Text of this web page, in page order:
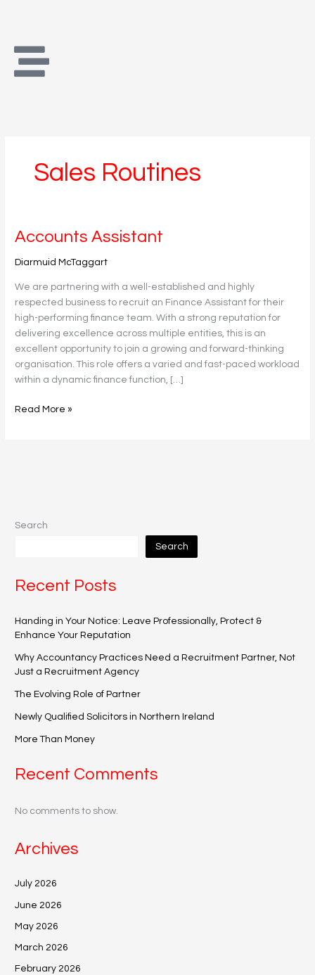
Sales Routines
Accounts Assistant
Diarmuid McTaggart
We are partnering with a well-established and highly
respected business to recruit an Finance Assistant for their
high-performing finance team. With a strong reputation for
delivering excellence across multiple entities, this is an
excellent opportunity to join a growing and forward-thinking
organisation. This role offers a varied and fast-paced workload
within a dynamic finance function, […]
Accounts
Read More »
Search
Search
Recent Posts
Handing in Your Notice: Leave Professionally, Protect &
Enhance Your Reputation
Why Accountancy Practices Need a Recruitment Partner, Not
Just a Recruitment Agency
The Evolving Role of Partner
Newly Qualified Solicitors in Northern Ireland
More Than Money
Recent Comments
No comments to show.
Archives
July 2026
June 2026
May 2026
March 2026
February 2026